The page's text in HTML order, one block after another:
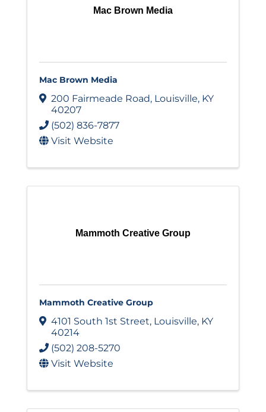
Mac Brown Media
Mac Brown Media
200 Fairmeade Road, Louisville, KY
40207
(502) 836-7877
Visit Website
Mammoth Creative Group
Mammoth Creative Group
4101 South 1st Street, Louisville, KY
40214
(502) 208-5270
Visit Website